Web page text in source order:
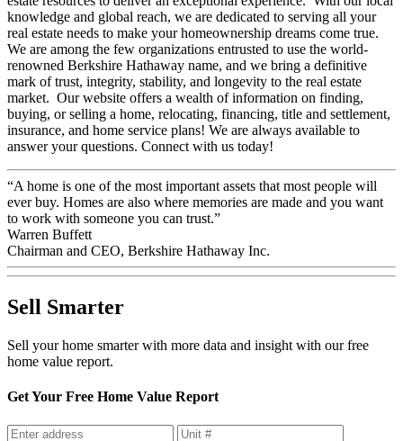
knowledge and global reach, we are dedicated to serving all your
real estate needs to make your homeownership dreams come true.
We are among the few organizations entrusted to use the world-
renowned Berkshire Hathaway name, and we bring a definitive
mark of trust, integrity, stability, and longevity to the real estate
market. Our website offers a wealth of information on finding,
buying, or selling a home, relocating, financing, title and settlement,
insurance, and home service plans! We are always available to
answer your questions. Connect with us today!
“A home is one of the most important assets that most people will
ever buy. Homes are also where memories are made and you want
to work with someone you can trust.”
Warren Buffett
Chairman and CEO, Berkshire Hathaway Inc.
Sell Smarter
Sell your home smarter with more data and insight with our free
home value report.
Get Your Free Home Value Report